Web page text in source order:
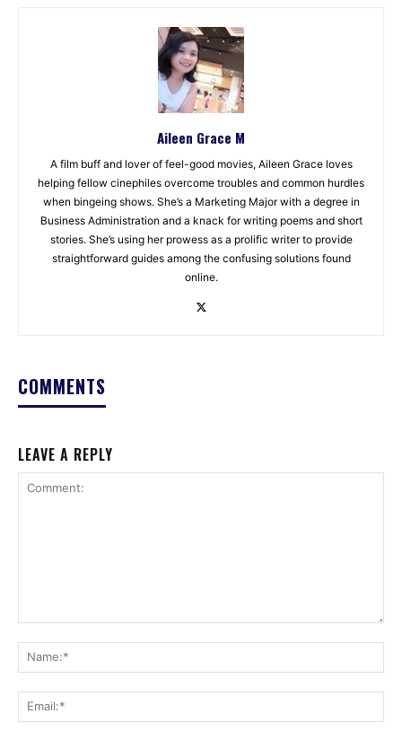
Aileen Grace M
A film buff and lover of feel-good movies, Aileen Grace loves
helping fellow cinephiles overcome troubles and common hurdles
when bingeing shows. She’s a Marketing Major with a degree in
Business Administration and a knack for writing poems and short
stories. She’s using her prowess as a prolific writer to provide
straightforward guides among the confusing solutions found
online.
COMMENTS
LEAVE A REPLY